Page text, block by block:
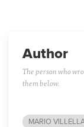
Author
The person who
them below.
MARIO